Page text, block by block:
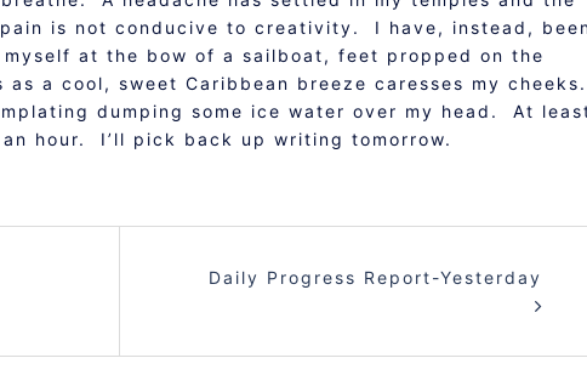
is not conducive to creativity. I have, instead,
at the bow of a sailboat, feet propped on the
a cool, sweet Caribbean breeze caresses my cheeks.
dumping some ice water over my head. At
hour. I’ll pick back up writing tomorrow.
Daily Progress Report-Yesterday